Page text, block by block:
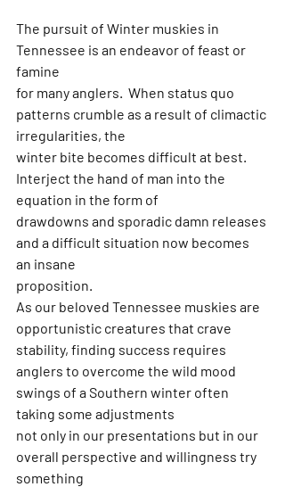
The pursuit of Winter muskies in
Tennessee is an endeavor of feast or
famine
for many anglers.  When status quo
patterns crumble as a result of climactic
irregularities, the
winter bite becomes difficult at best.
Interject the hand of man into the
equation in the form of
drawdowns and sporadic damn releases
and a difficult situation now becomes
an insane
proposition.
As our beloved Tennessee muskies are
opportunistic creatures that crave
stability, finding success requires
anglers to overcome the wild mood
swings of a Southern winter often
taking some adjustments
not only in our presentations but in our
overall perspective and willingness try
something